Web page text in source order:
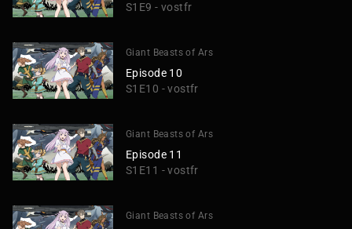
S1E9 - vostfr
Giant Beasts of Ars
Episode 10
S1E10 - vostfr
Giant Beasts of Ars
Episode 11
S1E11 - vostfr
Giant Beasts of Ars